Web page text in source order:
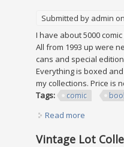
Submitted by admin
I have about 5000
All from 1993 up were
cans and special
Everything is boxed
my collections. Price is
Tags:
comic
Read more
Vintage Lot